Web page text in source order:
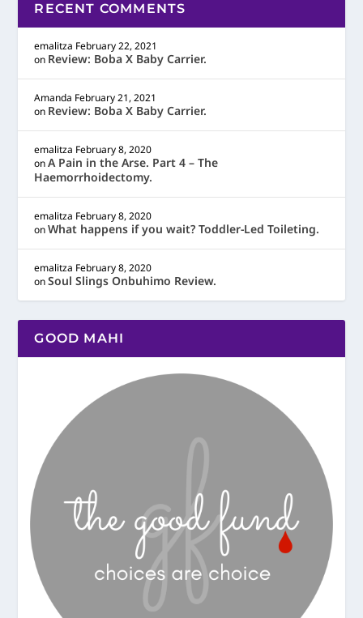
RECENT COMMENTS
emalitza February 22, 2021
on Review: Boba X Baby Carrier.
Amanda February 21, 2021
on Review: Boba X Baby Carrier.
emalitza February 8, 2020
onA Pain in the Arse. Part 4 – The
Haemorrhoidectomy.
emalitza February 8, 2020
onWhat happens if you wait? Toddler-Led Toileting.
emalitza February 8, 2020
onSoul Slings Onbuhimo Review.
GOOD MAHI